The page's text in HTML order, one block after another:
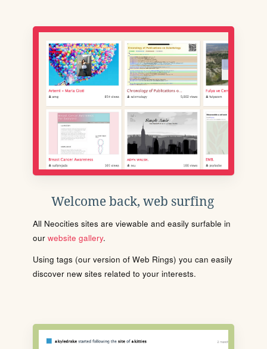
Welcome back, web surfing
All Neocities sites are viewable and easily surfable in
our website gallery.
Using tags (our version of Web Rings) you can easily
discover new sites related to your interests.